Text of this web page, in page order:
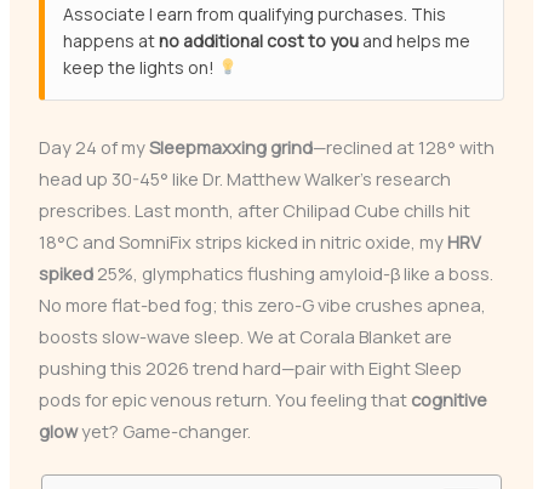
Associate I earn from qualifying purchases. This
happens atno additional cost to youand helps me
keep the lights on!
Day 24 of mySleepmaxxing grind—reclined at 128° with
head up 30-45° like Dr. Matthew Walker’s research
prescribes. Last month, after Chilipad Cube chills hit
18°C and SomniFix strips kicked in nitric oxide, my HRV
spiked25%, glymphatics flushing amyloid-β like a boss.
No more flat-bed fog; this zero-G vibe crushes apnea,
boosts slow-wave sleep. We at Corala Blanket are
pushing this 2026 trend hard—pair with Eight Sleep
pods for epic venous return. You feeling that cognitive
glowyet? Game-changer.